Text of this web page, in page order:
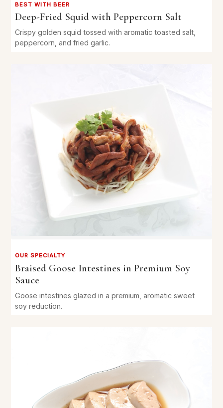
BEST WITH BEER
Deep-Fried Squid with Peppercorn Salt
Crispy golden squid tossed with aromatic toasted salt,
peppercorn, and fried garlic.
OUR SPECIALTY
Braised Goose Intestines in Premium Soy
Sauce
Goose intestines glazed in a premium, aromatic sweet
soy reduction.